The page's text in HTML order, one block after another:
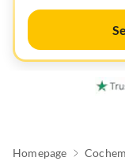
Homepage